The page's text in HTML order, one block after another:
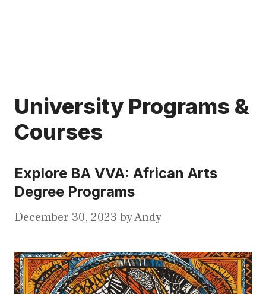
University Programs &
Courses
Explore BA VVA: African Arts
Degree Programs
December 30, 2023 byAndy